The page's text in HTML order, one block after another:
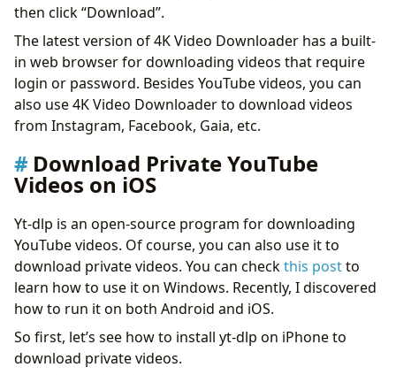
then click “Download”.
The latest version of 4K Video Downloader has a built-
in web browser for downloading videos that require
login or password. Besides YouTube videos, you can
also use 4K Video Downloader to download videos
from Instagram, Facebook, Gaia, etc.
Download Private YouTube
Videos on iOS
Yt-dlp is an open-source program for downloading
YouTube videos. Of course, you can also use it to
download private videos. You can checkthis postto
learn how to use it on Windows. Recently, I discovered
how to run it on both Android and iOS.
So first, let’s see how to install yt-dlp on iPhone to
download private videos.